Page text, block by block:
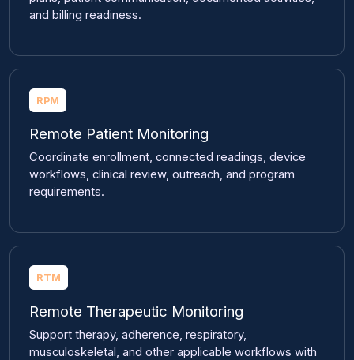
and billing readiness.
RPM
Remote Patient Monitoring
Coordinate enrollment, connected readings, device
workflows, clinical review, outreach, and program
requirements.
RTM
Remote Therapeutic Monitoring
Support therapy, adherence, respiratory,
musculoskeletal, and other applicable workflows with